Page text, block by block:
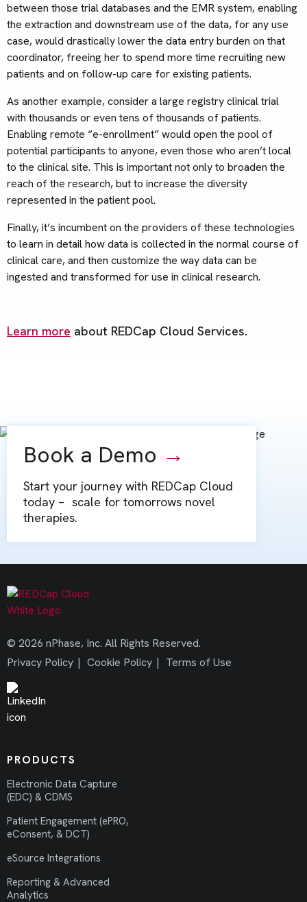
between those trial databases and the EMR system, enabling
the extraction and downstream use of the data, for any use
case, would drastically lower the data entry burden on that
coordinator, freeing her to spend more time recruiting new
patients and on follow-up care for existing patients.
As another example, consider a large registry clinical trial
with thousands or even tens of thousands of patients.
Enabling remote “e-enrollment” would open the pool of
potential participants to anyone, even those who aren’t local
to the clinical site. This is important not only to broaden the
reach of the research, but to increase the diversity
represented in the patient pool.
Finally, it’s incumbent on the providers of these technologies
to learn in detail how data is collected in the normal course of
clinical care, and then customize the way data can be
ingested and transformed for use in clinical research.
Learn more about REDCap Cloud Services.
Book a Demo →
Start your journey with REDCap Cloud
today – scale for tomorrows novel
therapies.
© 2026 nPhase, Inc. All Rights Reserved.
Privacy Policy | Cookie Policy | Terms of Use
PRODUCTS
Electronic Data Capture
(EDC) & CDMS
Patient Engagement (ePRO,
eConsent, & DCT)
eSource Integrations
Reporting & Advanced
Analytics